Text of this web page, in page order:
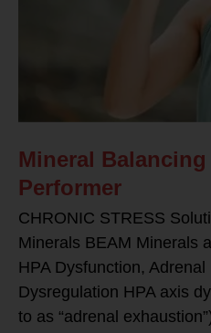
Mineral
Performer
CHRONIC STRESS
Minerals BEAM Minerals
HPA Dysfunction,
Dysregulation HPA axis
to as “adrenal